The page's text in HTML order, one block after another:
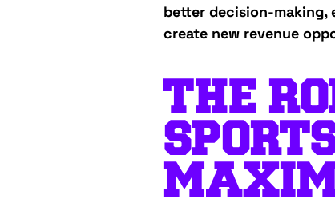
better decision-making,
create new revenue
THE